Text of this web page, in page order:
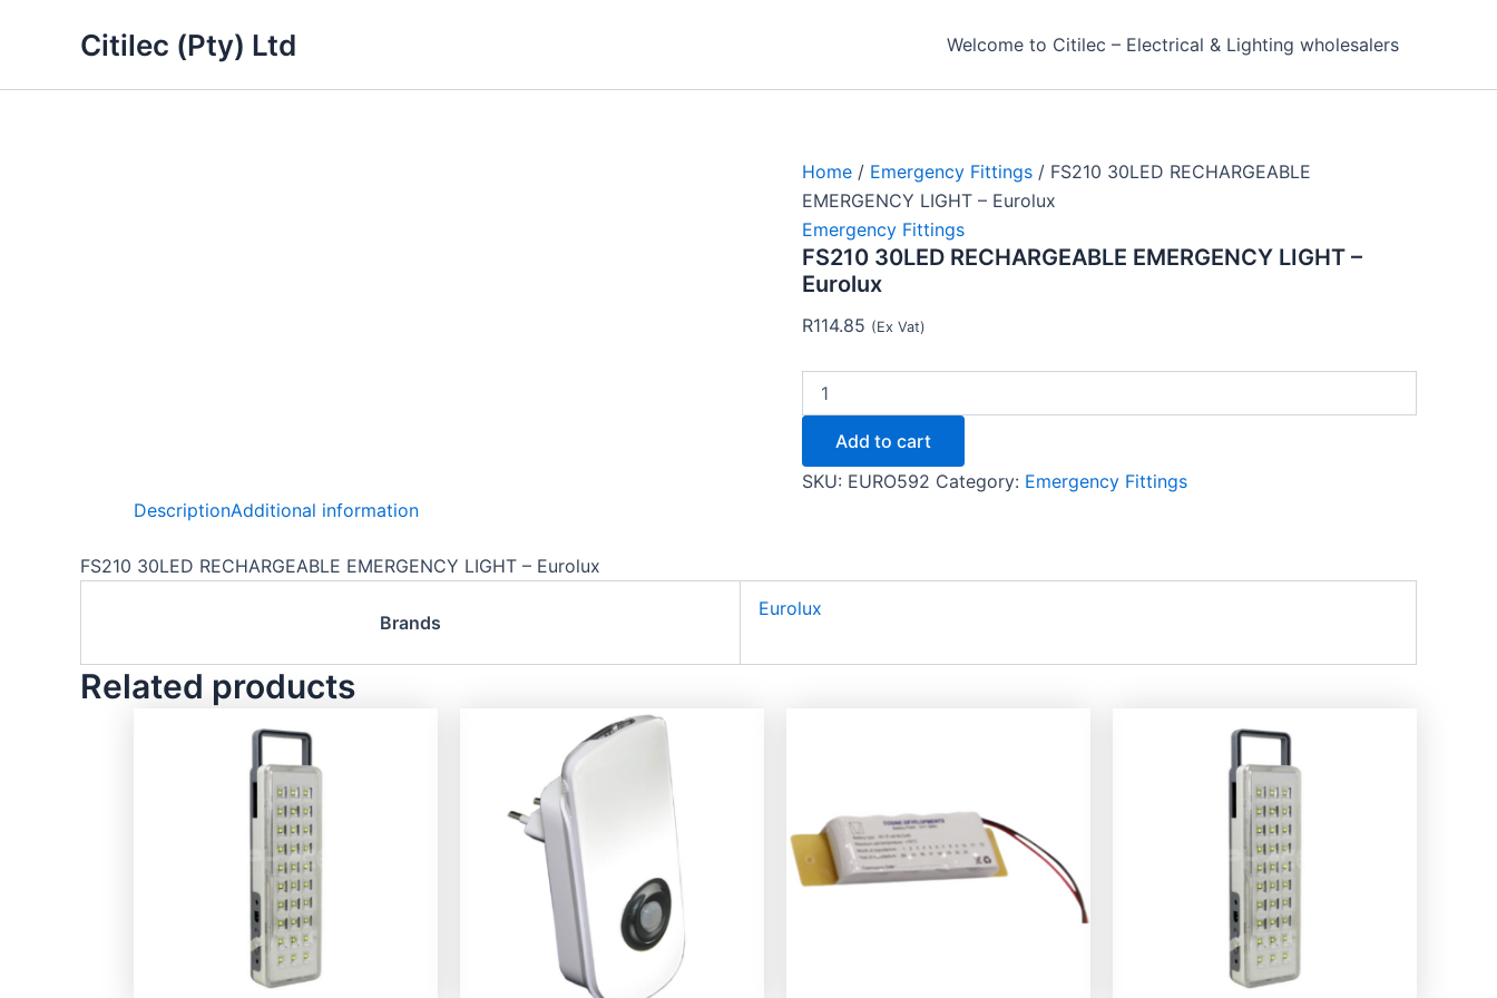
Citilec (Pty) Ltd Welcome to Citilec – Electrical & Lighting wholesalers
Home / Emergency Fittings / FS210 30LED RECHARGEABLE
EMERGENCY LIGHT – Eurolux
Emergency Fittings
FS210 30LED RECHARGEABLE EMERGENCY LIGHT –
Eurolux
R114.85 (Ex Vat)
quantity
Add to cart
SKU: EURO592 Category: Emergency Fittings
DescriptionAdditional information
FS210 30LED RECHARGEABLE EMERGENCY LIGHT – Eurolux
Brands
Eurolux
Related products